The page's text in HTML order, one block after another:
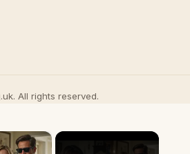
All rights reserved.
×